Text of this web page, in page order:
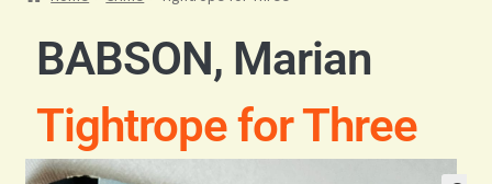
Scottish Books
History Books
BABSON, Marian
Tightrope for Three